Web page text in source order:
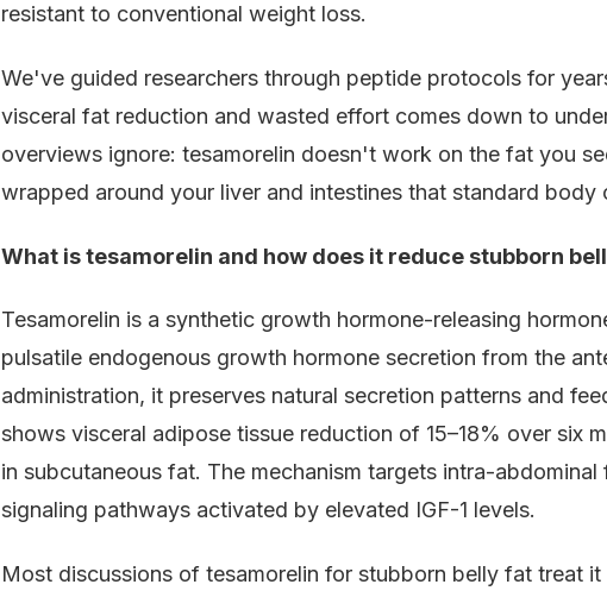
resistant to conventional weight loss.
We've guided researchers through peptide protocols for
visceral fat reduction and wasted effort comes down to
overviews ignore: tesamorelin doesn't work on the fat you
wrapped around your liver and intestines that standard
What is tesamorelin and how does it reduce stubborn
Tesamorelin is a synthetic growth hormone-releasing
pulsatile endogenous growth hormone secretion from the
administration, it preserves natural secretion patterns and
shows visceral adipose tissue reduction of 15–18% over six
in subcutaneous fat. The mechanism targets intra-
signaling pathways activated by elevated IGF-1 levels.
Most discussions of tesamorelin for stubborn belly fat treat